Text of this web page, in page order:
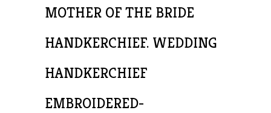
MOTHER OF THE BRIDE
HANDKERCHIEF. WEDDING
HANDKERCHIEF
EMBROIDERED-